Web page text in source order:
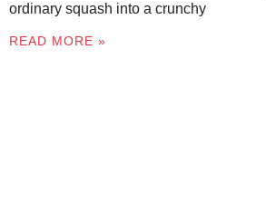
ordinary squash into a crunchy
READ MORE »